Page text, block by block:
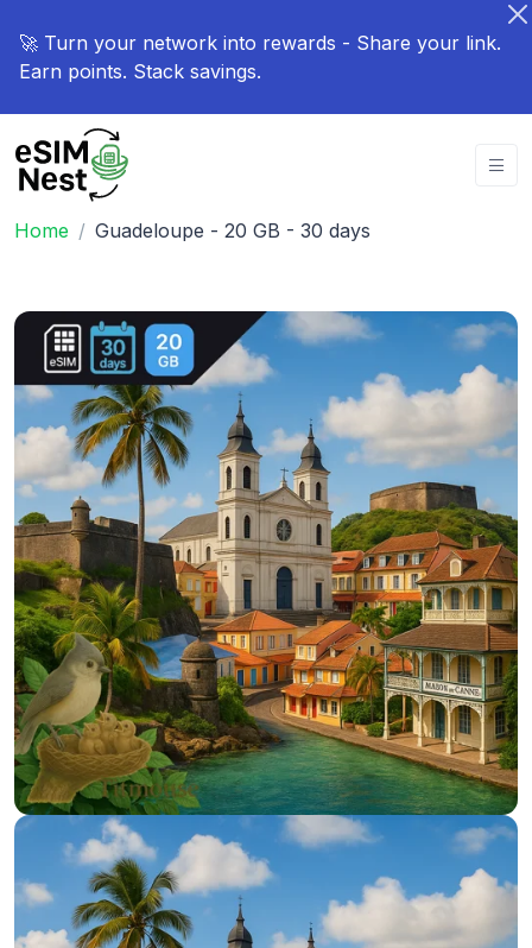
🚀 Turn your network into rewards - Share your link.
Earn points. Stack savings.
Home Guadeloupe - 20 GB - 30 days